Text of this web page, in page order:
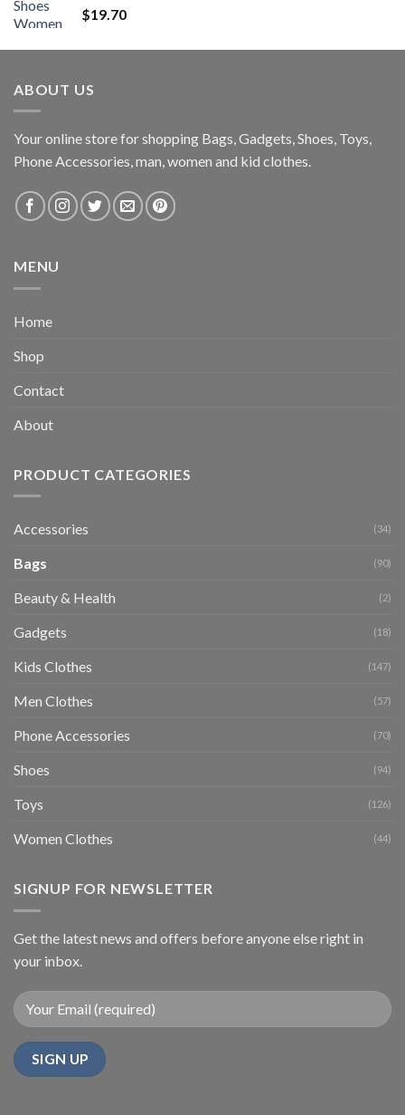
$19.70
ABOUT US
Your online store for shopping Bags, Gadgets, Shoes, Toys,
Phone Accessories, man, women and kid clothes.
MENU
Home
Shop
Contact
About
PRODUCT CATEGORIES
Accessories (34)
Bags (90)
Beauty & Health (2)
Gadgets (18)
Kids Clothes (147)
Men Clothes (57)
Phone Accessories (70)
Shoes (94)
Toys (126)
Women Clothes (44)
SIGNUP FOR NEWSLETTER
Get the latest news and offers before anyone else right in
your inbox.